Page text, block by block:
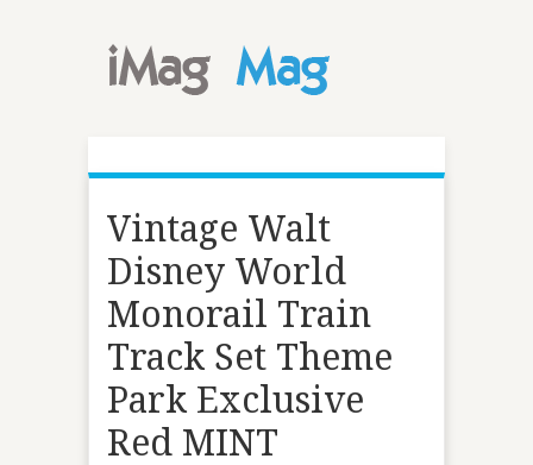
Vintage Walt
Disney World
Monorail Train
Track Set Theme
Park Exclusive
Red MINT